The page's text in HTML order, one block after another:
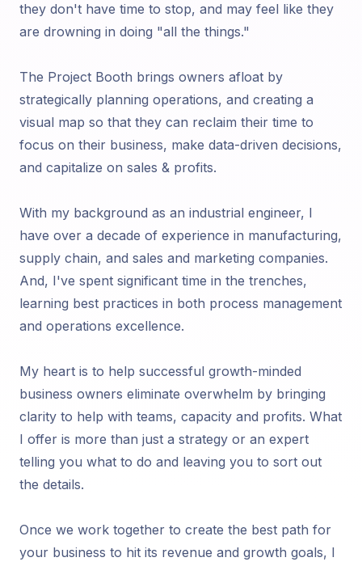
they don't have time to stop, and may feel like they
are drowning in doing "all the things."
The Project Booth brings owners afloat by
strategically planning operations, and creating a
visual map so that they can reclaim their time to
focus on their business, make data-driven decisions,
and capitalize on sales & profits.
With my background as an industrial engineer, I
have over a decade of experience in manufacturing,
supply chain, and sales and marketing companies.
And, I've spent significant time in the trenches,
learning best practices in both process management
and operations excellence.
My heart is to help successful growth-minded
business owners eliminate overwhelm by bringing
clarity to help with teams, capacity and profits. What
I offer is more than just a strategy or an expert
telling you what to do and leaving you to sort out
the details.
Once we work together to create the best path for
your business to hit its revenue and growth goals, I